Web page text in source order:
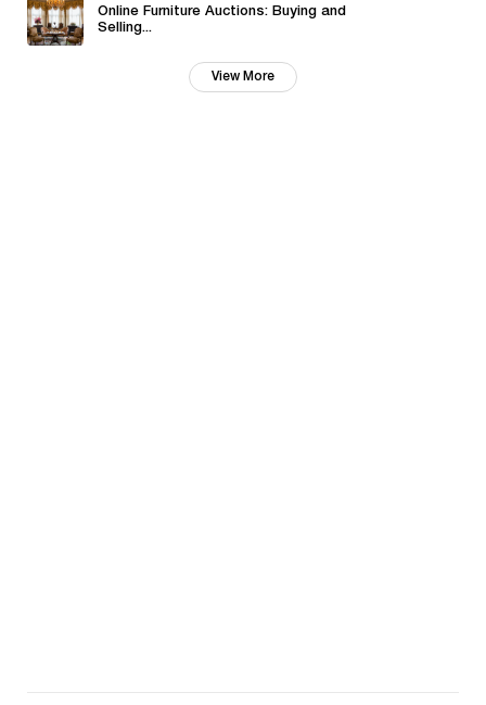
Online Furniture Auctions: Buying and
Selling...
View More